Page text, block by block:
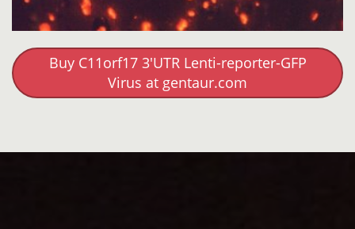
Buy C11orf17 3'UTR Lenti-reporter-GFP
Virus at gentaur.com